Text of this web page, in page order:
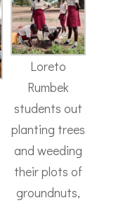
Loreto
Rumbek
students out
planting trees
and weeding
their plots of
groundnuts,